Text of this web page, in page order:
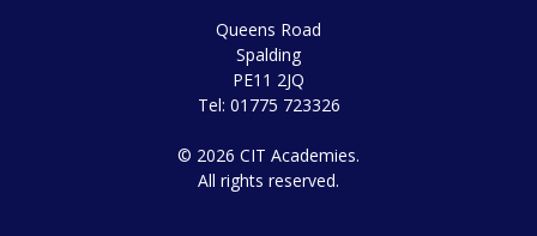
Queens Road
Spalding
PE11 2JQ
Tel: 01775 723326
© 2026 CIT Academies.
All rights reserved.